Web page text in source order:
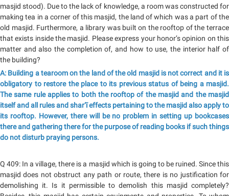
masjid stood). Due to the lack of knowledge, a room was constructed for
making tea in a corner of this masjid, the land of which was a part of the
old masjid. Furthermore, a library was built on the rooftop of the terrace
that exists inside the masjid. Please express your honor’s opinion on this
matter and also the completion of, and how to use, the interior half of
the building?
A: Building a tearoom on the land of the old masjid is not correct and it is
obligatory to restore the place to its previous status of being a masjid.
The same rule applies to both the rooftop of the masjid and the masjid
itself and all rules and shar‘ī effects pertaining to the masjid also apply to
its rooftop. However, there will be no problem in setting up bookcases
there and gathering there for the purpose of reading books if such things
do not disturb praying persons.
Q 409: In a village, there is a masjid which is going to be ruined. Since this
masjid does not obstruct any path or route, there is no justification for
demolishing it. Is it permissible to demolish this masjid completely?